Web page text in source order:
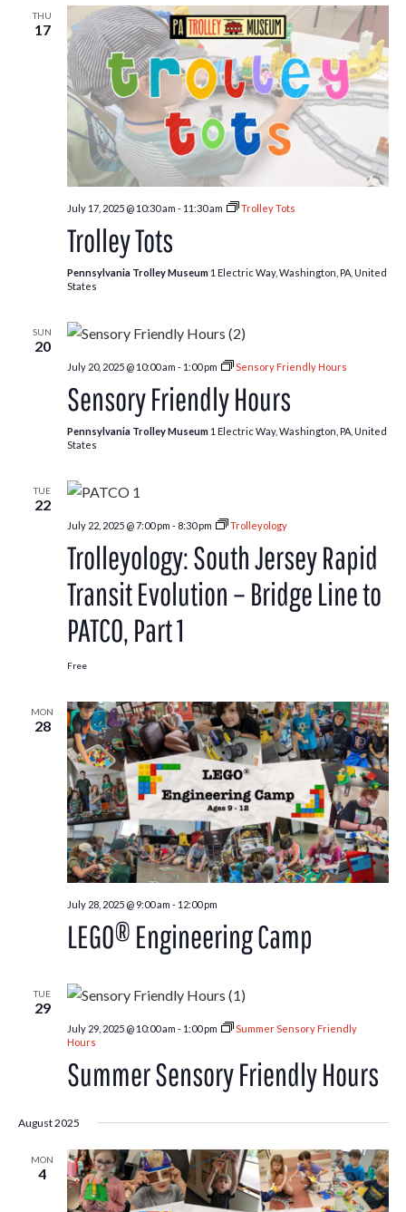
THU
17
July 17, 2025 @ 10:30 am - 11:30 am Trolley Tots
Trolley Tots
Pennsylvania Trolley Museum 1 Electric Way, Washington, PA, United
States
SUN
20
July 20, 2025 @ 10:00 am - 1:00 pm Sensory Friendly Hours
Sensory Friendly Hours
Pennsylvania Trolley Museum 1 Electric Way, Washington, PA, United
States
TUE
22
July 22, 2025 @ 7:00 pm - 8:30 pm Trolleyology
Trolleyology: South Jersey Rapid
Transit Evolution – Bridge Line to
PATCO, Part 1
Free
MON
28
July 28, 2025 @ 9:00 am - 12:00 pm
LEGO® Engineering Camp
TUE
29
July 29, 2025 @ 10:00 am - 1:00 pm
Summer Sensory Friendly
Hours
Summer Sensory Friendly Hours
August 2025
MON
4